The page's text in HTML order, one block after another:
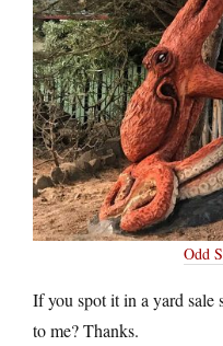
Odd
If you spot it in a yard
to me? Thanks.